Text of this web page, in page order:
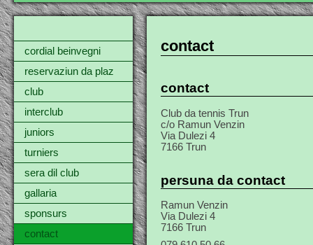
cordial beinvegni
reservaziun da plaz
club
interclub
juniors
turniers
sera dil club
gallaria
sponsurs
contact
contact
contact
Club da tennis Trun
c/o Ramun Venzin
Via Dulezi 4
7166 Trun
persuna da contact
Ramun Venzin
Via Dulezi 4
7166 Trun